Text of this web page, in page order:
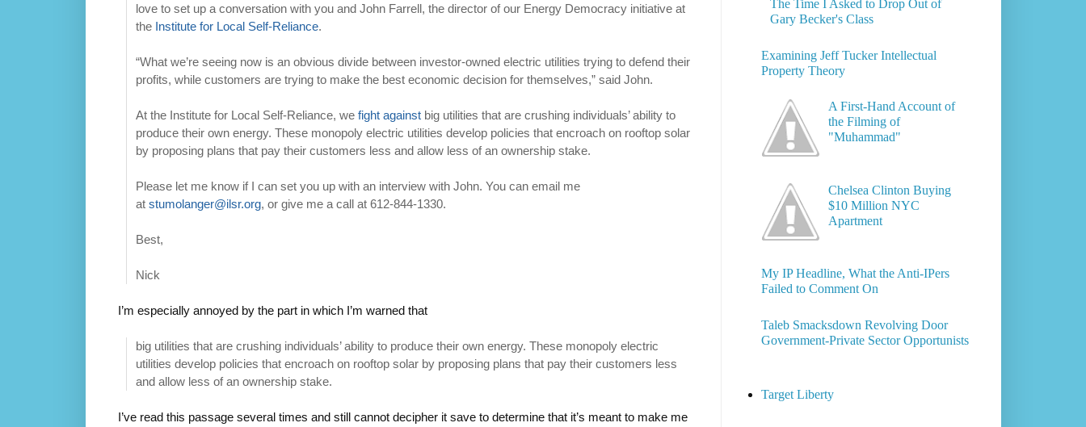
love to set up a conversation with you and John Farrell, the director of our Energy Democracy initiative at
the Institute for Local Self-Reliance.
“What we’re seeing now is an obvious divide between investor-owned electric utilities trying to defend their
profits, while customers are trying to make the best economic decision for themselves,” said John.
At the Institute for Local Self-Reliance, wefight against big utilities that are crushing individuals’ ability to
produce their own energy. These monopoly electric utilities develop policies that encroach on rooftop solar
by proposing plans that pay their customers less and allow less of an ownership stake.
Please let me know if I can set you up with an interview with John. You can email me
atstumolanger@ilsr.org, or give me a call at 612-844-1330.
Best,
Nick
I’m especially annoyed by the part in which I’m warned that
big utilities that are crushing individuals’ ability to produce their own energy. These monopoly electric
utilities develop policies that encroach on rooftop solar by proposing plans that pay their customers less
and allow less of an ownership stake.
I’ve read this passage several times and still cannot decipher it save to determine that it’s meant to make me
The Time I Asked to Drop Out of
Gary Becker's Class
Examining Jeff Tucker Intellectual
Property Theory
A First-Hand Account of
the Filming of
"Muhammad"
Chelsea Clinton Buying
$10 Million NYC
Apartment
My IP Headline, What the Anti-IPers
Failed to Comment On
Taleb Smacksdown Revolving Door
Government-Private Sector Opportunists
Target Liberty